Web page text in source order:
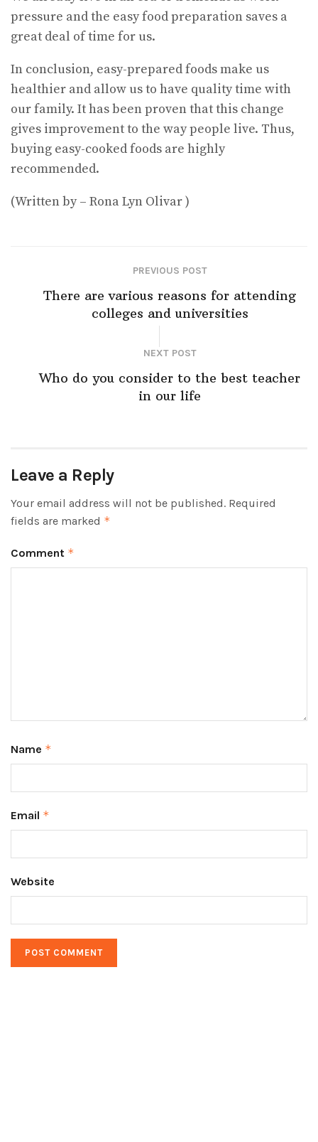
pressure and the easy food preparation saves a
great deal of time for us.
In conclusion, easy-prepared foods make us
healthier and allow us to have quality time with
our family. It has been proven that this change
gives improvement to the way people live. Thus,
buying easy-cooked foods are highly
recommended.
(Written by – Rona Lyn Olivar )
PREVIOUS POST
There are various reasons for attending
colleges and universities
NEXT POST
Who do you consider to the best teacher
in our life
Leave a Reply
Your email address will not be published. Required
fields are marked *
Comment *
Name *
Email *
Website